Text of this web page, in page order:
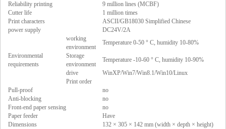
Reliability printing
9 million lines (MCBF)
Cutter life
1 million times
Print characters
ASCII/GB18030 Simplified Chinese
power supply
DC24V/2A
Environmental
requirements
working
environment
Temperature 0-50 ° C, humidity 10-80%
Storage
environment
Temperature -10-60 ° C, humidity 10-90%
drive
WinXP/Win7/Win8.1/Win10/Linux
Print order
Pull-proof
no
Anti-blocking
no
Front-end paper sensing
no
Paper feeder
Have
Dimensions
132 × 305 × 142 mm (width × depth × height)